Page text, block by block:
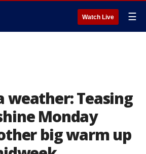
Watch Live ☰
weather: Teasing
Monday
big warm up